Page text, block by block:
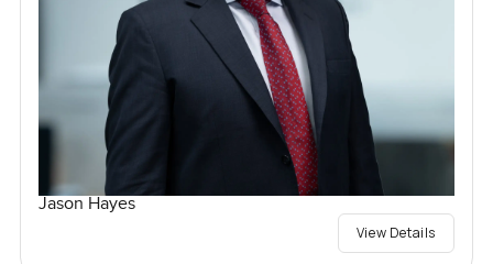
Jason Hayes
View Details